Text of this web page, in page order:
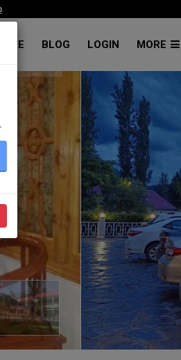
BLOG LOGIN MORE